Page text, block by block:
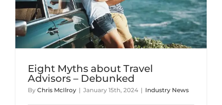
CONTACT
Eight Myths about Travel
Advisors – Debunked
By Chris McIlroy | January 15th, 2024 | Industry News